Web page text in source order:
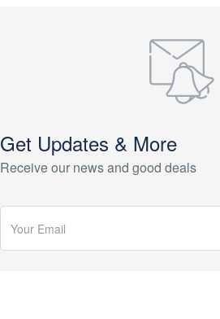
Get Updates & More
Receive our news and good deals